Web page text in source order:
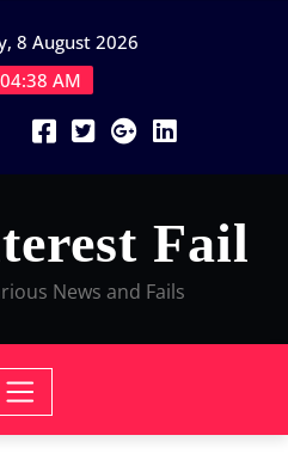
8 August 2026
AM
Fail
News and Fails